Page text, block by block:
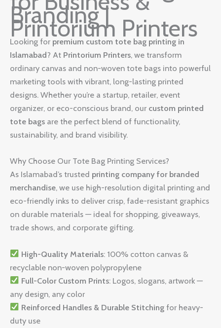
Branding |
Printorium Printers
Looking for premium custom tote bag printing in
Islamabad? At Printorium Printers, we transform
ordinary canvas and non-woven tote bags into powerful
marketing tools with vibrant, long-lasting printed
designs. Whether you’re a startup, retailer, event
organizer, or eco-conscious brand, our custom printed
tote bags are the perfect blend of functionality,
sustainability, and brand visibility.
Why Choose Our Tote Bag Printing Services?
As Islamabad’s trusted printing company for branded
merchandise, we use high-resolution digital printing and
eco-friendly inks to deliver crisp, fade-resistant graphics
on durable materials — ideal for shopping, giveaways,
trade shows, and corporate gifting.
High-Quality Materials: 100% cotton canvas &
recyclable non-woven polypropylene
Full-Color Custom Prints: Logos, slogans, artwork —
any design, any color
Reinforced Handles & Durable Stitchingfor heavy-
duty use